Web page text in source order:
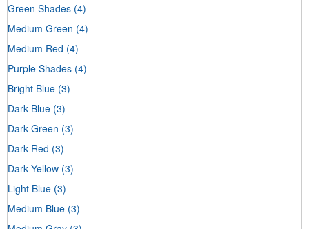
Green Shades (4)
Medium Green (4)
Medium Red (4)
Purple Shades (4)
Bright Blue (3)
Dark Blue (3)
Dark Green (3)
Dark Red (3)
Dark Yellow (3)
Light Blue (3)
Medium Blue (3)